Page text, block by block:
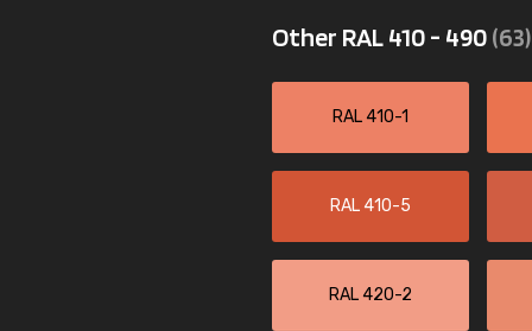
Other RAL 410 - 490(63)
RAL 410-1
RAL 410-5
RAL 420-2